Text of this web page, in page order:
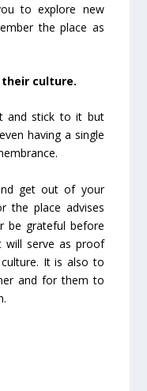
to explore new
the place as
their culture.
and stick to it but
having a single
get out of your
the place advises
be grateful before
will serve as proof
It is also to
and for them to